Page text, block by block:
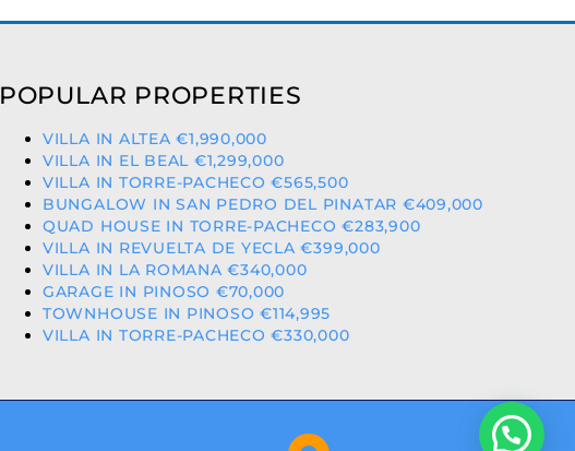
POPULAR PROPERTIES
VILLA IN ALTEA €1,990,000
VILLA IN EL BEAL €1,299,000
VILLA IN TORRE-PACHECO €565,500
BUNGALOW IN SAN PEDRO DEL PINATAR €409,000
QUAD HOUSE IN TORRE-PACHECO €283,900
VILLA IN REVUELTA DE YECLA €399,000
VILLA IN LA ROMANA €340,000
GARAGE IN PINOSO €70,000
TOWNHOUSE IN PINOSO €114,995
VILLA IN TORRE-PACHECO €330,000